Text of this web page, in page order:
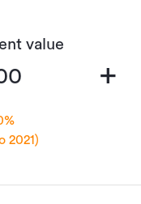
value
2021)
+